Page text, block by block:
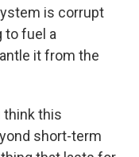
is corrupt
to fuel a
it from the
think this
short-term